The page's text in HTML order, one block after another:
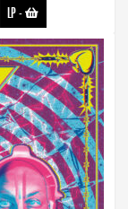
LP-